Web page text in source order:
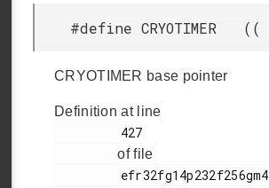
#define CRYOTIMER ((
CRYOTIMER base pointer
Definition at line
of file